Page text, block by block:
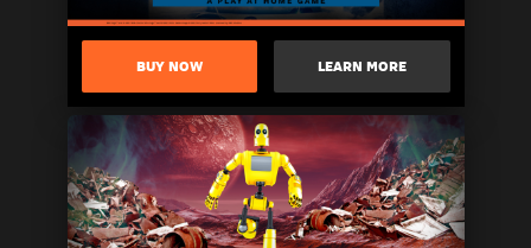
BUY NOW LEARN MORE